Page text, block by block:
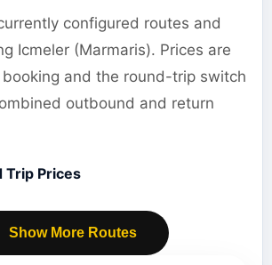
configured routes and
Icmeler (Marmaris). Prices are
and the round-trip switch
outbound and return
Trip Prices
Show More Routes